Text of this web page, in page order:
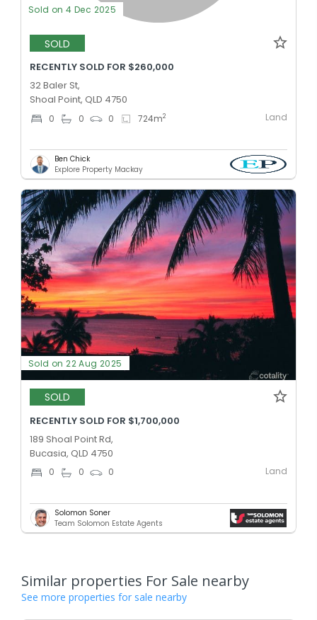
Sold on 4 Dec 2025
SOLD
RECENTLY SOLD FOR $260,000
32 Baler St,
Shoal Point, QLD 4750
0 0 0 724m2 Land
Ben Chick
Explore Property Mackay
Sold on 22 Aug 2025
SOLD
RECENTLY SOLD FOR $1,700,000
189 Shoal Point Rd,
Bucasia, QLD 4750
0 0 0 Land
Solomon Soner
Team Solomon Estate Agents
Similar properties For Sale nearby
See more properties for sale nearby